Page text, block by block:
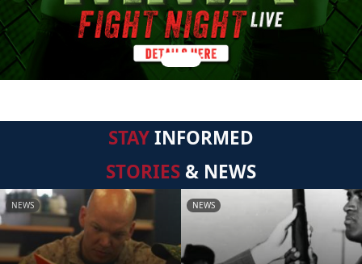
STAYINFORMED
STORIES & NEWS
NEWS NEWS